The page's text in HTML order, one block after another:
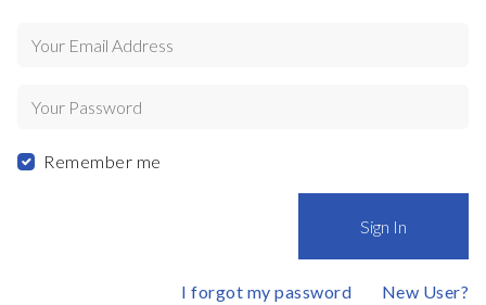
Your Email Address
Your Password
Remember me
I forgot my password New User?
Sign In